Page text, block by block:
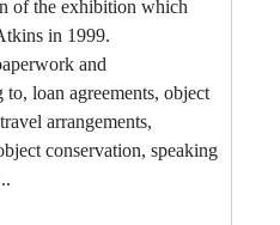
of the exhibition which
in 1999.
and
loan agreements, object
arrangements,
conservation, speaking